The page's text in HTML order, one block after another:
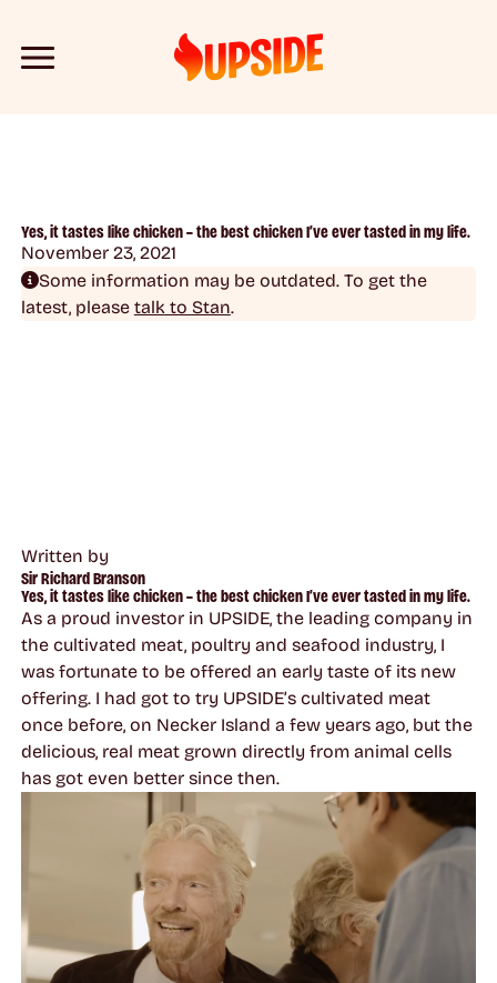
Yes, it tastes like chicken – the best chicken I’ve ever tasted in my life.
November 23, 2021
Some information may be outdated. To get the
latest, please talk to Stan.
Written by
Sir Richard Branson
Yes, it tastes like chicken – the best chicken I’ve ever tasted in my life.
As a proud investor in UPSIDE, the leading company in
the cultivated meat, poultry and seafood industry, I
was fortunate to be offered an early taste of its new
offering. I had got to try UPSIDE’s cultivated meat
once before, on Necker Island a few years ago, but the
delicious, real meat grown directly from animal cells
has got even better since then.